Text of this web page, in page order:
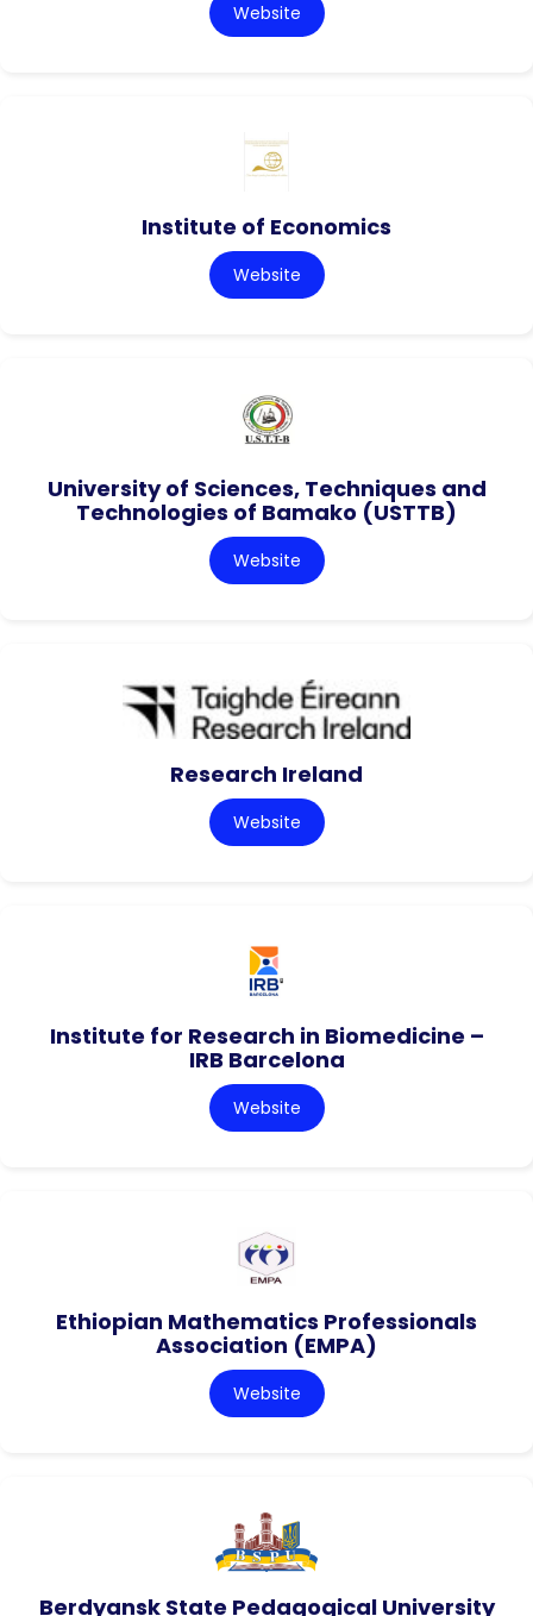
Website
Institute of Economics
Website
University of Sciences, Techniques and
Technologies of Bamako (USTTB)
Website
Research Ireland
Website
Institute for Research in Biomedicine –
IRB Barcelona
Website
Ethiopian Mathematics Professionals
Association (EMPA)
Website
Berdyansk State Pedagogical University